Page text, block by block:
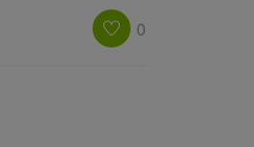
0